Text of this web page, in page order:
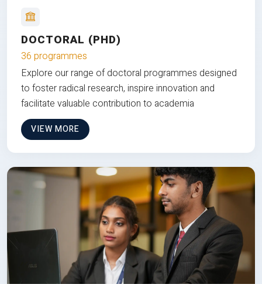
DOCTORAL (PHD)
36 programmes
Explore our range of doctoral programmes designed
to foster radical research, inspire innovation and
facilitate valuable contribution to academia
VIEW MORE